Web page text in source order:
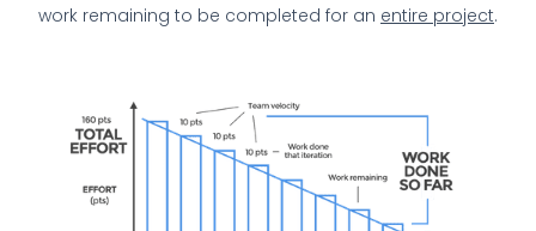
work remaining to be completed for an entire project.